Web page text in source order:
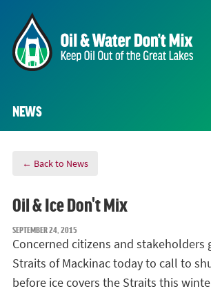
NEWS
← Back to News
Oil & Ice Don't Mix
SEPTEMBER 24, 2015
Concerned citizens and stakeholders
Straits of Mackinac today to call to
before ice covers the Straits this